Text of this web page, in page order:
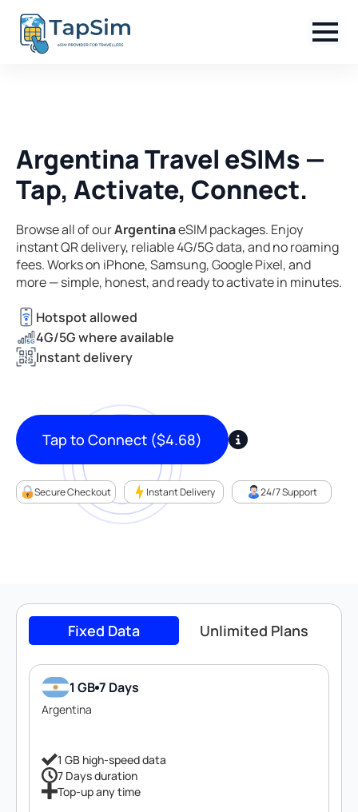
Argentina Travel eSIMs —
Tap, Activate, Connect.
Browse all of ourArgentinaeSIM packages. Enjoy
instant QR delivery, reliable 4G/5G data, and no roaming
fees. Works on iPhone, Samsung, Google Pixel, and
more — simple, honest, and ready to activate in minutes.
Hotspot allowed
4G/5G where available
Instant delivery
Tap to Connect ($4.68)
Secure Checkout Instant Delivery 24/7 Support
Fixed Data Unlimited Plans
1 GB 7 Days
Argentina
1 GB high-speed data
7 Days duration
Top-up any time